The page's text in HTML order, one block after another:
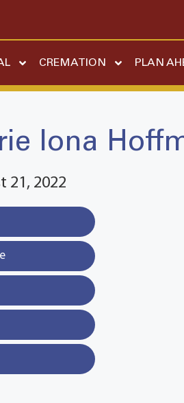
CREMATION PLAN
Iona
21, 2022